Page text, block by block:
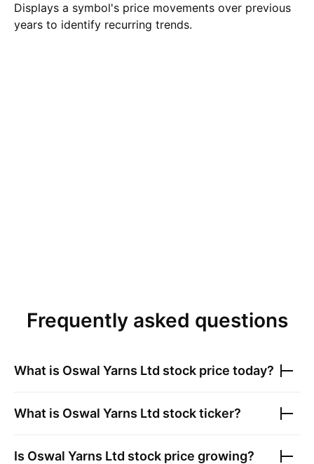
Displays a symbol's price movements over previous
years to identify recurring trends.
Frequently asked questions
What is Oswal Yarns Ltd stock price today?
What is Oswal Yarns Ltd stock ticker?
Is Oswal Yarns Ltd stock price growing?